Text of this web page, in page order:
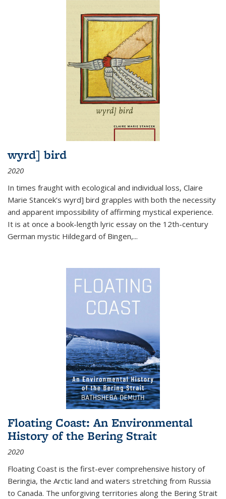
wyrd] bird
2020
In times fraught with ecological and individual loss, Claire
Marie Stancek’s wyrd] bird grapples with both the necessity
and apparent impossibility of affirming mystical experience.
It is at once a book-length lyric essay on the 12th-century
German mystic Hildegard of Bingen,...
Floating Coast: An Environmental
History of the Bering Strait
2020
Floating Coast is the first-ever comprehensive history of
Beringia, the Arctic land and waters stretching from Russia
to Canada. The unforgiving territories along the Bering Strait